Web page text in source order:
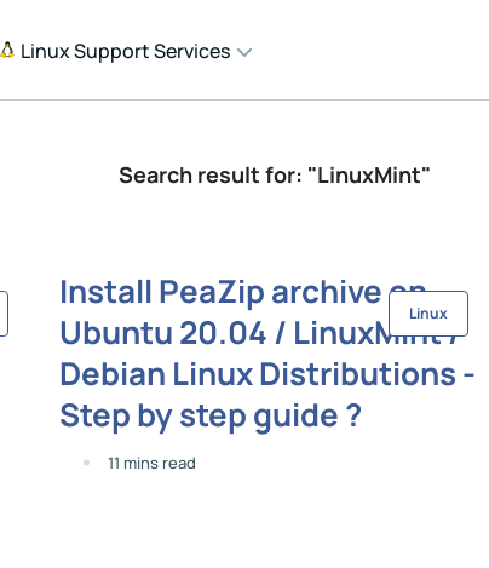
Linux Support Services
Search result for: "LinuxMint"
Linux
Install PeaZip archive on
Ubuntu 20.04 / LinuxMint /
Debian Linux Distributions -
Step by step guide ?
11 mins read